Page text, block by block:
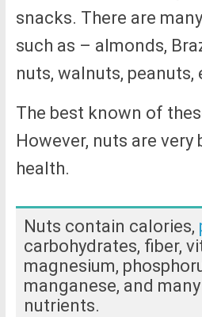
snacks. There are
such as – almonds,
nuts, walnuts, peanuts,
The best known of
However, nuts are
health.
Nuts contain calories,
carbohydrates, fiber,
magnesium,
manganese, and
nutrients.